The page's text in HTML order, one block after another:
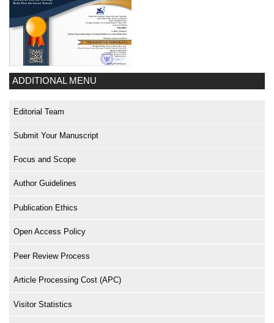
ADDITIONAL MENU
Editorial Team
Submit Your Manuscript
Focus and Scope
Author Guidelines
Publication Ethics
Open Access Policy
Peer Review Process
Article Processing Cost (APC)
Visitor Statistics